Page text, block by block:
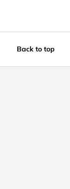
Back to top